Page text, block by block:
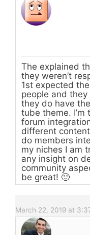
The explained
they weren’t
1st expected
people and
they do have
tube theme.
forum
different
do members
my niches I am
any insight on
community
be great! 🙂
March 22, 2019 at